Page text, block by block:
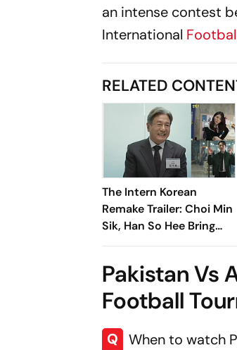
an intense contest
International
RELATED
The Intern Korean
Remake Trailer: Choi Min
Sik, Han So Hee Bring
Fresh Twist To Classic
Pakistan Vs
Football
Q
When to watch